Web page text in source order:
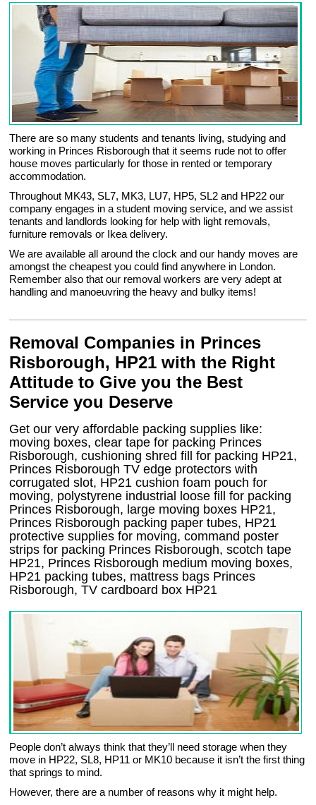
There are so many students and tenants living, studying and
working in Princes Risborough that it seems rude not to offer
house moves particularly for those in rented or temporary
accommodation.
Throughout MK43, SL7, MK3, LU7, HP5, SL2 and HP22 our
company engages in a student moving service, and we assist
tenants and landlords looking for help with light removals,
furniture removals or Ikea delivery.
We are available all around the clock and our handy moves are
amongst the cheapest you could find anywhere in London.
Remember also that our removal workers are very adept at
handling and manoeuvring the heavy and bulky items!
Removal Companies in Princes
Risborough, HP21 with the Right
Attitude to Give you the Best
Service you Deserve
Get our very affordable packing supplies like:
moving boxes, clear tape for packing Princes
Risborough, cushioning shred fill for packing HP21,
Princes Risborough TV edge protectors with
corrugated slot, HP21 cushion foam pouch for
moving, polystyrene industrial loose fill for packing
Princes Risborough, large moving boxes HP21,
Princes Risborough packing paper tubes, HP21
protective supplies for moving, command poster
strips for packing Princes Risborough, scotch tape
HP21, Princes Risborough medium moving boxes,
HP21 packing tubes, mattress bags Princes
Risborough, TV cardboard box HP21
People don’t always think that they’ll need storage when they
move in HP22, SL8, HP11 or MK10 because it isn’t the first thing
that springs to mind.
However, there are a number of reasons why it might help.